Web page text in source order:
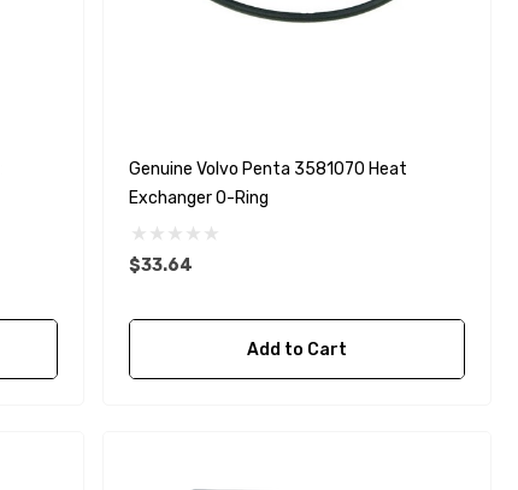
Yanmar 129150-35170 Oil
Fleetguard LF3996
Genuine Volvo Penta 3581070 Heat
Exchanger O-Ring
$33.64
Add to Cart